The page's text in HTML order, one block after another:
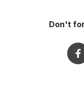
Don't